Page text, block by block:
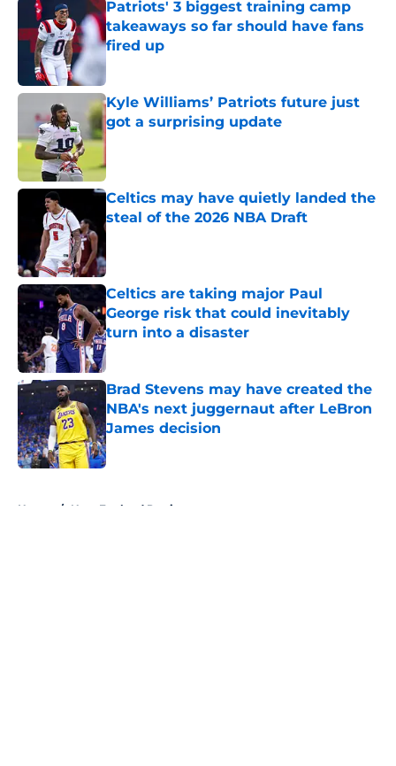
Patriots' 3 biggest training camp
takeaways so far should have fans
fired up
Published by on Invalid Date
Kyle Williams’ Patriots future just
got a surprising update
Celtics may have quietly landed the
steal of the 2026 NBA Draft
Published by on Invalid Date
Celtics are taking major Paul
George risk that could inevitably
turn into a disaster
Published by on Invalid Date
Brad Stevens may have created the
NBA's next juggernaut after LeBron
James decision
Published by on Invalid Date
Home / New England Patriots